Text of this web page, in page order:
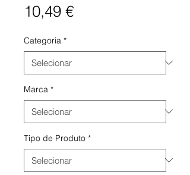
10,49 €Preço
Categoria *
Marca *
Tipo de Produto *